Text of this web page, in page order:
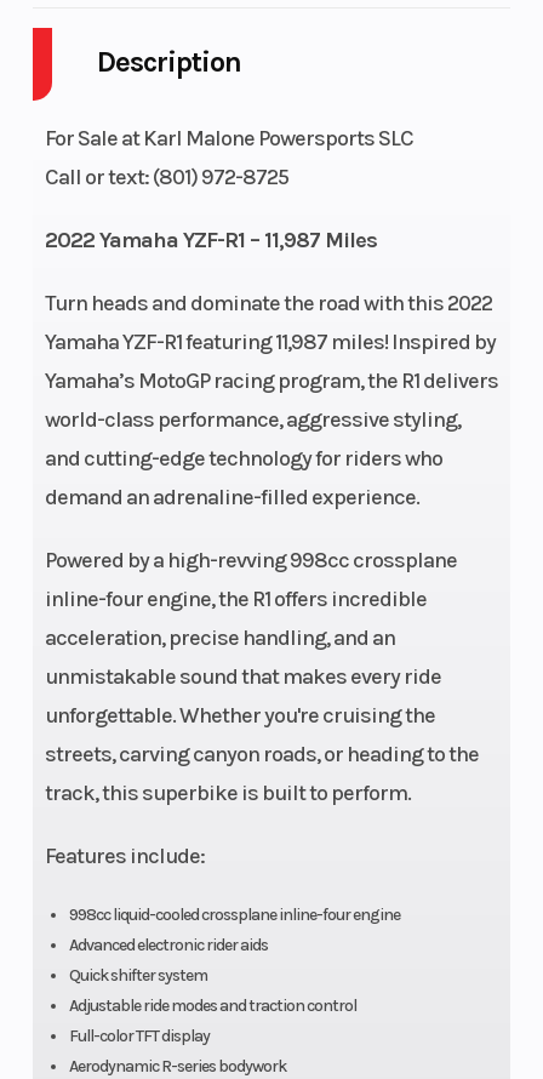
Description
For Sale at Karl Malone Powersports SLC
Call or text: (801) 972-8725
2022 Yamaha YZF-R1 – 11,987 Miles
Turn heads and dominate the road with this 2022
Yamaha YZF-R1 featuring 11,987 miles! Inspired by
Yamaha’s MotoGP racing program, the R1 delivers
world-class performance, aggressive styling,
and cutting-edge technology for riders who
demand an adrenaline-filled experience.
Powered by a high-revving 998cc crossplane
inline-four engine, the R1 offers incredible
acceleration, precise handling, and an
unmistakable sound that makes every ride
unforgettable. Whether you're cruising the
streets, carving canyon roads, or heading to the
track, this superbike is built to perform.
Features include:
998cc liquid-cooled crossplane inline-four engine
Advanced electronic rider aids
Quick shifter system
Adjustable ride modes and traction control
Full-color TFT display
Aerodynamic R-series bodywork
Engine
Height
Engine Type
998cc, liquid-
cooled inline
4 cylinder
valves per
Engine
Engine
Cooling
liquid-cooled Bore X
Compression
13.0:1
Transmission
6-speed; wet
assist and
slipper clutch